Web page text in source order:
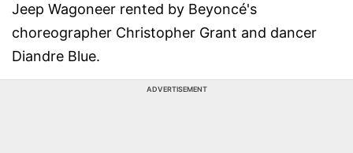
Jeep Wagoneer rented by Beyoncé's
choreographer Christopher Grant and dancer
Diandre Blue.
ADVERTISEMENT